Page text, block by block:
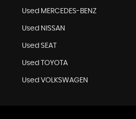
Used MERCEDES-BENZ
Used NISSAN
Used SEAT
Used TOYOTA
Used VOLKSWAGEN